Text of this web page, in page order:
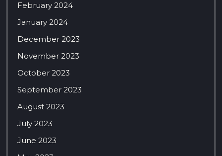
February 2024
January 2024
December 2023
November 2023
October 2023
September 2023
August 2023
July 2023
June 2023